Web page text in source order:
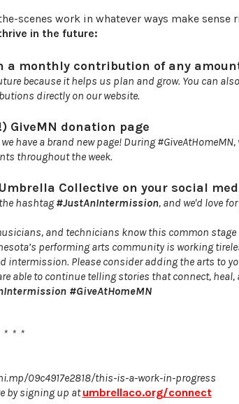
scenes work in whatever ways make sense
in the future:
a monthly contribution of any
because it helps us plan and grow. You can
directly on our website.
GiveMN donation page
have a brand new page! During #GiveAtHomeMN,
throughout the week.
Collective on your social
hashtag#JustAnIntermission, and we'd love
and technicians know this common stage
performing arts community is working
intermission. Please consider adding the arts to
able to continue telling stories that connect, heal,
#GiveAtHomeMN
* * *
09c4917e2818/this-is-a-work-in-progress
by signing up atumbrellaco.org/connect